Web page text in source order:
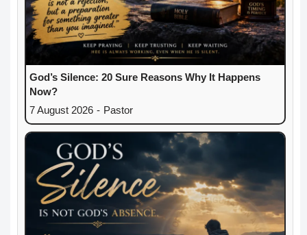
God’s Silence: 20 Sure Reasons Why It Happens
Now?
7 August 2026 - Pastor